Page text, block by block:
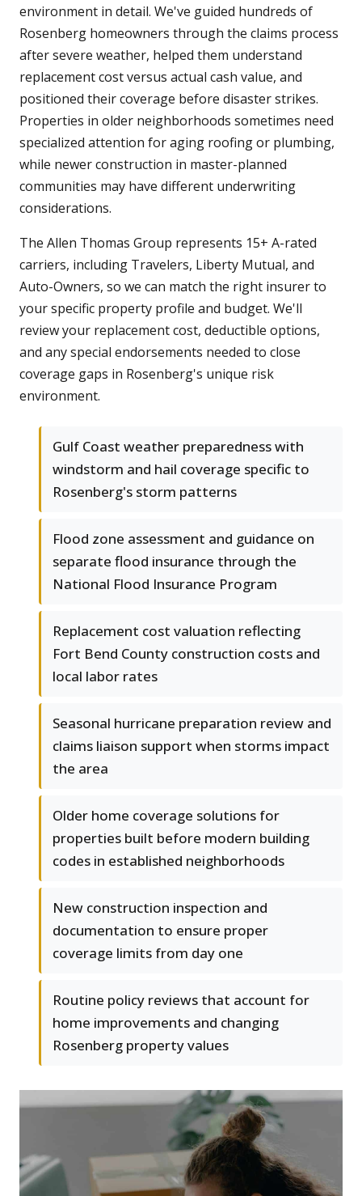
environment in detail. We've guided hundreds of
Rosenberg homeowners through the claims process
after severe weather, helped them understand
replacement cost versus actual cash value, and
positioned their coverage before disaster strikes.
Properties in older neighborhoods sometimes need
specialized attention for aging roofing or plumbing,
while newer construction in master-planned
communities may have different underwriting
considerations.
The Allen Thomas Group represents 15+ A-rated
carriers, including Travelers, Liberty Mutual, and
Auto-Owners, so we can match the right insurer to
your specific property profile and budget. We'll
review your replacement cost, deductible options,
and any special endorsements needed to close
coverage gaps in Rosenberg's unique risk
environment.
Gulf Coast weather preparedness with
windstorm and hail coverage specific to
Rosenberg's storm patterns
Flood zone assessment and guidance on
separate flood insurance through the
National Flood Insurance Program
Replacement cost valuation reflecting
Fort Bend County construction costs and
local labor rates
Seasonal hurricane preparation review and
claims liaison support when storms impact
the area
Older home coverage solutions for
properties built before modern building
codes in established neighborhoods
New construction inspection and
documentation to ensure proper
coverage limits from day one
Routine policy reviews that account for
home improvements and changing
Rosenberg property values